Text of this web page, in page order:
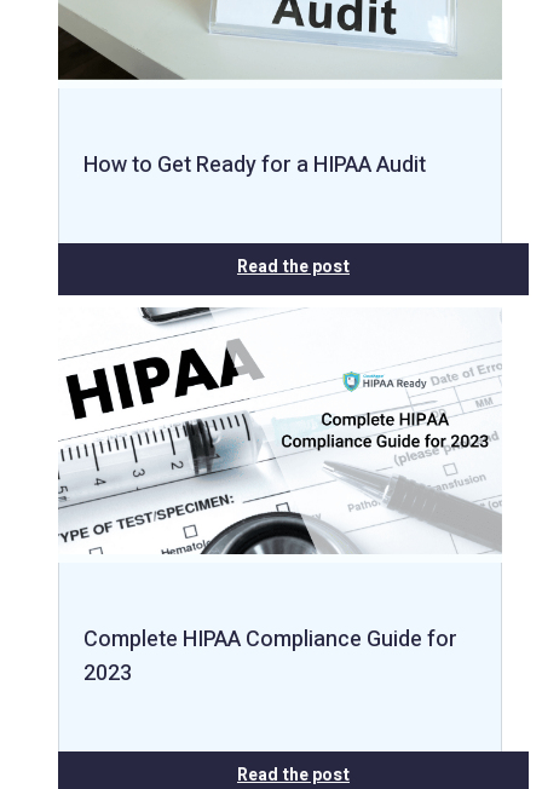
How to Get Ready for a HIPAA Audit
Read the post
Complete HIPAA Compliance Guide for
2023
Read the post